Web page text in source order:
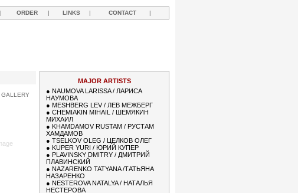
| ORDER | LINKS | CONTACT |
GALLERY
MAJOR ARTISTS
● NAUMOVA LARISSA / ЛАРИСА
НАУМОВА
● MESHBERG LEV / ЛЕВ МЕЖБЕРГ
● CHEMIAKIN MIHAIL / ШЕМЯКИН
МИХАИЛ
● KHAMDAMOV RUSTAM / РУСТАМ
ХАМДАМОВ
● TSELKOV OLEG / ЦЕЛКОВ ОЛЕГ
● KUPER YURI / ЮРИЙ КУПЕР
● PLAVINSKY DMITRY / ДМИТРИЙ
ПЛАВИНСКИЙ
● NAZARENKO TATYANA /ТАТЬЯНА
НАЗАРЕНКО
● NESTEROVA NATALYA / НАТАЛЬЯ
НЕСТЕРОВА